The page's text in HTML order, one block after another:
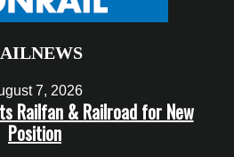
7, 2026
Railfan & Railroad for New
Position